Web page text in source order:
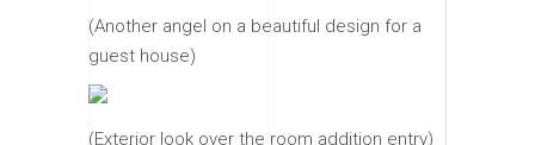
(Another angel on a beautiful design for a
guest house)
(Exterior look over the room addition entry)